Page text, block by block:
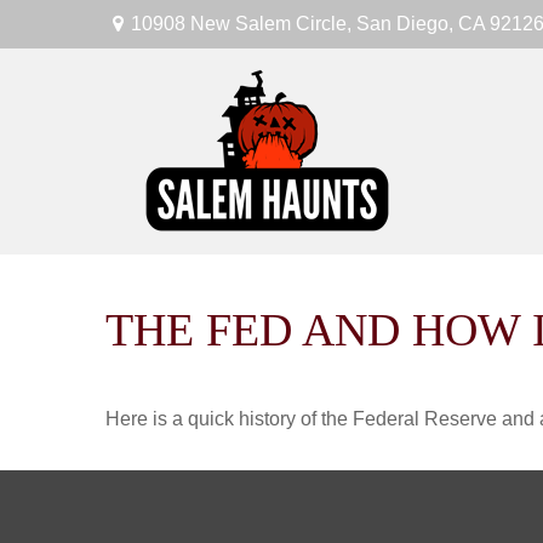
10908 New Salem Circle, San Diego, CA 92126
THE FED AND HOW
Here is a quick history of the Federal Reserve